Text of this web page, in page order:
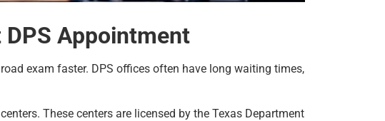
Appointment
exam faster. DPS offices often have long waiting times,
These centers are licensed by the Texas Department